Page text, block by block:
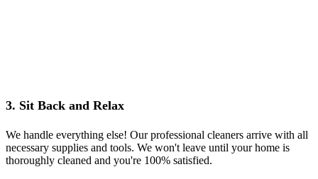
3. Sit Back and Relax
We handle everything else! Our professional cleaners arrive with all
necessary supplies and tools. We won't leave until your home is
thoroughly cleaned and you're 100% satisfied.